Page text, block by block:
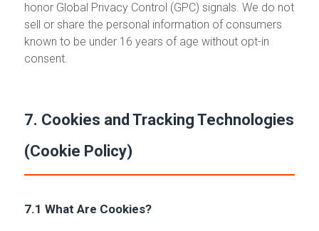
honor Global Privacy Control (GPC) signals. We do not
sell or share the personal information of consumers
known to be under 16 years of age without opt-in
consent.
7. Cookies and Tracking Technologies
(Cookie Policy)
7.1 What Are Cookies?